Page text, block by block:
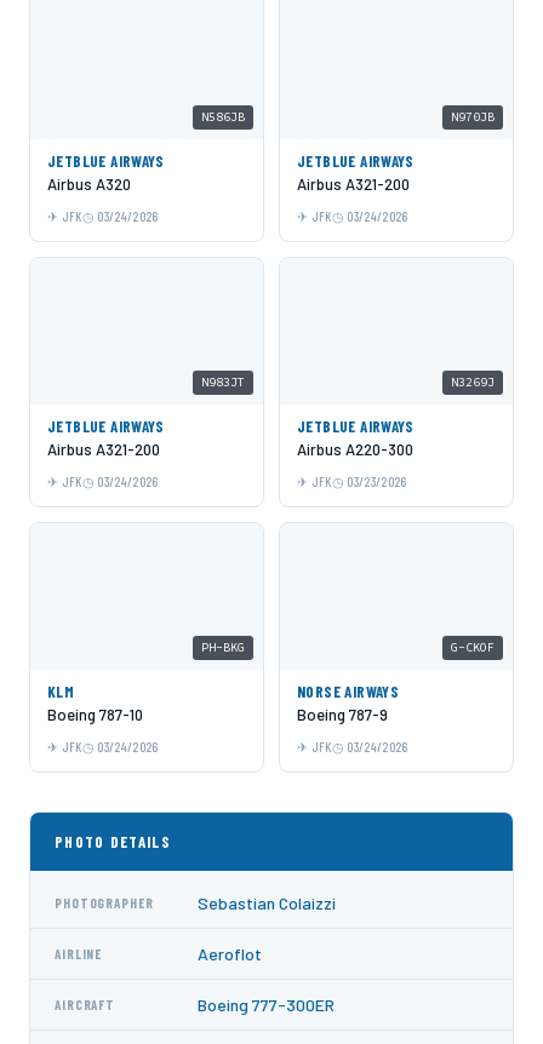
N586JB
JETBLUE AIRWAYS
Airbus A320
JFK 03/24/2026
N970JB
JETBLUE AIRWAYS
Airbus A321-200
JFK 03/24/2026
N983JT
JETBLUE AIRWAYS
Airbus A321-200
JFK 03/24/2026
N3269J
JETBLUE AIRWAYS
Airbus A220-300
JFK 03/23/2026
PH-BKG
KLM
Boeing 787-10
JFK 03/24/2026
G-CKOF
NORSE AIRWAYS
Boeing 787-9
JFK 03/24/2026
PHOTO DETAILS
PHOTOGRAPHER Sebastian Colaizzi
AIRLINE Aeroflot
AIRCRAFT Boeing 777-300ER